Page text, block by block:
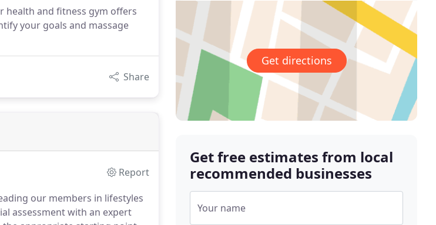
health and fitness gym offers
your goals and massage
Share
Report
our members in lifestyles
assessment with an expert
Get directions
Get free estimates from local
recommended businesses
Your name